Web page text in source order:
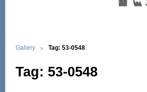
Gallery Tag: 53-0548
Tag: 53-0548